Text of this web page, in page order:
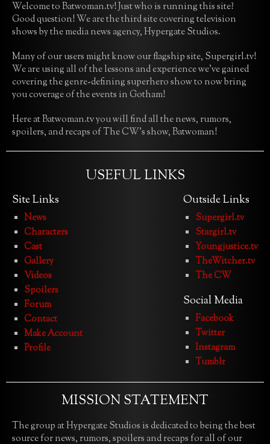
Welcome to Batwoman.tv! Just who is running this site?
Good question! We are the third site covering television
shows by the media news agency, Hypergate Studios.
Many of our users might know our flagship site, Supergirl.tv!
We are using all of the lessons and experience we’ve gained
covering the genre-defining superhero show to now bring
you coverage of the events in Gotham!
Here at Batwoman.tv you will find all the news, rumors,
spoilers, and recaps of The CW’s show, Batwoman!
USEFUL LINKS
Site Links
News
Characters
Cast
Gallery
Videos
Spoilers
Forum
Contact
Make Account
Profile
Outside Links
Supergirl.tv
Stargirl.tv
Youngjustice.tv
TheWitcher.tv
The CW
Social Media
Facebook
Twitter
Instagram
Tumblr
MISSION STATEMENT
The group at Hypergate Studios is dedicated to being the best
source for news, rumors, spoilers and recaps for all of our